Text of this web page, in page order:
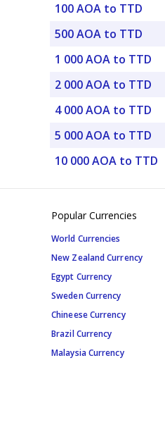
100 AOA to TTD
500 AOA to TTD
1 000 AOA to TTD
2 000 AOA to TTD
4 000 AOA to TTD
5 000 AOA to TTD
10 000 AOA to TTD
Popular Currencies
World Currencies
New Zealand Currency
Egypt Currency
Sweden Currency
Chineese Currency
Brazil Currency
Malaysia Currency